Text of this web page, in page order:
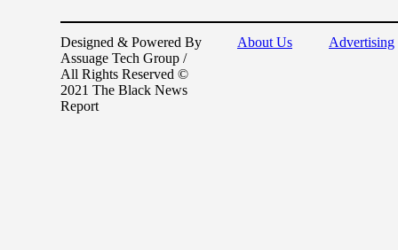
About Us Advertising
Designed & Powered By
Assuage Tech Group /
All Rights Reserved ©
2021 The Black News
Report